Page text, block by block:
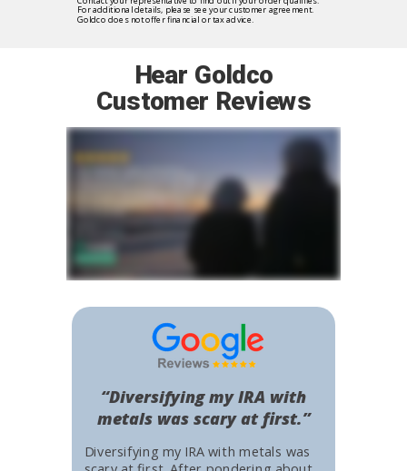
Hear Goldco
Customer Reviews
Diversifying my IRA with metals was
“Diversifying my IRA with
metals was scary at first.”
For additional details, please see your customer agreement.
Goldco does not offer financial or tax advice.